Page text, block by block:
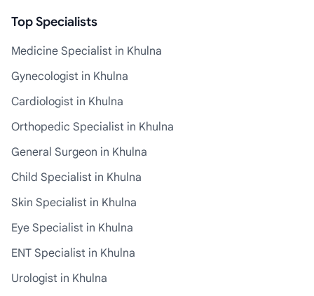
Top Specialists
Medicine Specialist in Khulna
Gynecologist in Khulna
Cardiologist in Khulna
Orthopedic Specialist in Khulna
General Surgeon in Khulna
Child Specialist in Khulna
Skin Specialist in Khulna
Eye Specialist in Khulna
ENT Specialist in Khulna
Urologist in Khulna